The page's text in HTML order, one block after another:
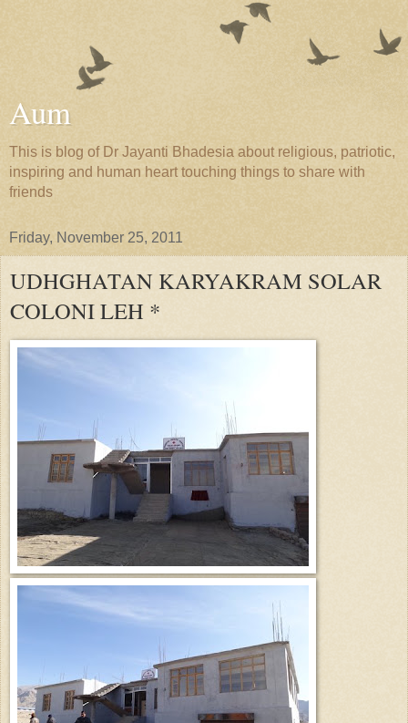
Aum
This is blog of Dr Jayanti Bhadesia about religious, patriotic,
inspiring and human heart touching things to share with
friends
Friday, November 25, 2011
UDHGHATAN KARYAKRAM SOLAR
COLONI LEH *